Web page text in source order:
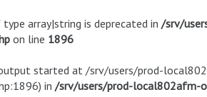
array|string is deprecated in /srv/
on line 1896
started at /srv/users/prod-
in /srv/users/prod-local802afm-